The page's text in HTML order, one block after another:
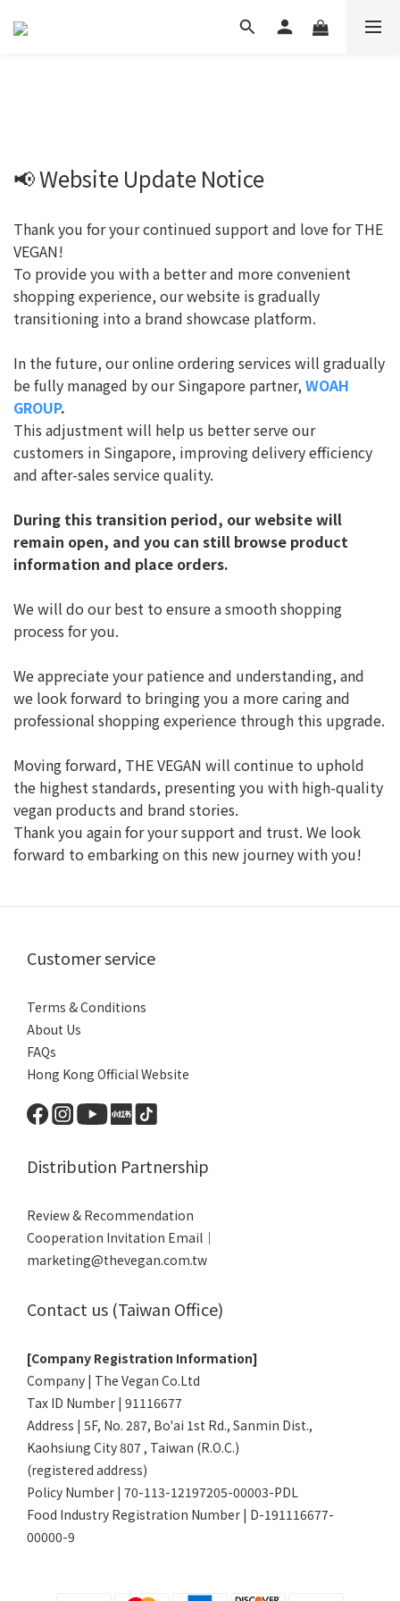
📢 Website Update Notice
Thank you for your continued support and love for THE
VEGAN!
To provide you with a better and more convenient
shopping experience, our website is gradually
transitioning into a brand showcase platform.
In the future, our online ordering services will gradually
be fully managed by our Singapore partner,WOAH
GROUP.
This adjustment will help us better serve our
customers in Singapore, improving delivery efficiency
and after-sales service quality.
During this transition period, our website will
remain open, and you can still browse product
information and place orders.
We will do our best to ensure a smooth shopping
process for you.
We appreciate your patience and understanding, and
we look forward to bringing you a more caring and
professional shopping experience through this upgrade.
Moving forward, THE VEGAN will continue to uphold
the highest standards, presenting you with high-quality
vegan products and brand stories.
Thank you again for your support and trust. We look
forward to embarking on this new journey with you!
Customer service
Terms & Conditions
About Us
FAQs
Hong Kong Official Website
Distribution Partnership
Review & Recommendation
Cooperation Invitation Email｜
marketing@thevegan.com.tw
Contact us (Taiwan Office)
[Company Registration Information]
Company | The Vegan Co.Ltd
Tax ID Number | 91116677
Address | 5F, No. 287, Bo'ai 1st Rd., Sanmin Dist.,
Kaohsiung City 807 , Taiwan (R.O.C.)
(registered address)
Policy Number | 70-113-12197205-00003-PDL
Food Industry Registration Number | D-191116677-
00000-9